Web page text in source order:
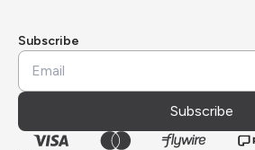
Subscribe
Subscribe